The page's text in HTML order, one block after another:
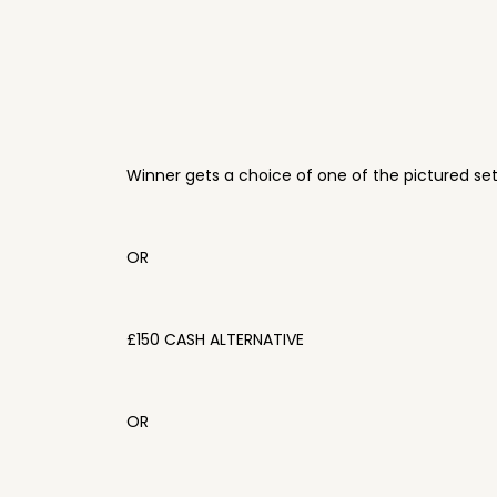
Winner gets a choice of one of the pictured
OR
£150 CASH ALTERNATIVE
OR